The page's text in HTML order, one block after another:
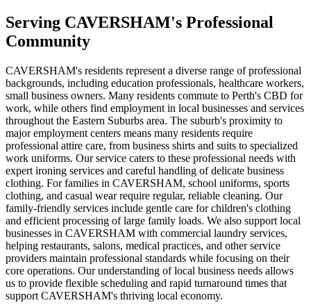
Serving CAVERSHAM's Professional
Community
CAVERSHAM's residents represent a diverse range of professional
backgrounds, including education professionals, healthcare workers,
small business owners. Many residents commute to Perth's CBD for
work, while others find employment in local businesses and services
throughout the Eastern Suburbs area. The suburb's proximity to
major employment centers means many residents require
professional attire care, from business shirts and suits to specialized
work uniforms. Our service caters to these professional needs with
expert ironing services and careful handling of delicate business
clothing. For families in CAVERSHAM, school uniforms, sports
clothing, and casual wear require regular, reliable cleaning. Our
family-friendly services include gentle care for children's clothing
and efficient processing of large family loads. We also support local
businesses in CAVERSHAM with commercial laundry services,
helping restaurants, salons, medical practices, and other service
providers maintain professional standards while focusing on their
core operations. Our understanding of local business needs allows
us to provide flexible scheduling and rapid turnaround times that
support CAVERSHAM's thriving local economy.